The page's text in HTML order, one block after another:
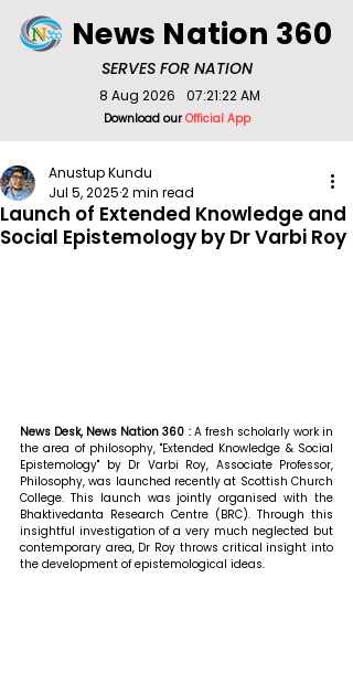
SERVES FOR NATION
News Nation 360
Download ourOfficial App
8 Aug 2026 07:21:22 AM
Launch of Extended Knowledge and
Social Epistemology by Dr Varbi Roy
Anustup Kundu
Jul 5, 20252 min read
News Desk, News Nation 360 : A fresh scholarly work in
the area of philosophy, "Extended Knowledge & Social
Epistemology" by Dr Varbi Roy, Associate Professor,
Philosophy, was launched recently at Scottish Church
College. This launch was jointly organised with the
Bhaktivedanta Research Centre (BRC). Through this
insightful investigation of a very much neglected but
contemporary area, Dr Roy throws critical insight into
the development of epistemological ideas.